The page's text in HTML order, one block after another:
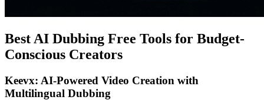
Best AI Dubbing Free Tools for Budget-
Conscious Creators
Keevx: AI-Powered Video Creation with
Multilingual Dubbing